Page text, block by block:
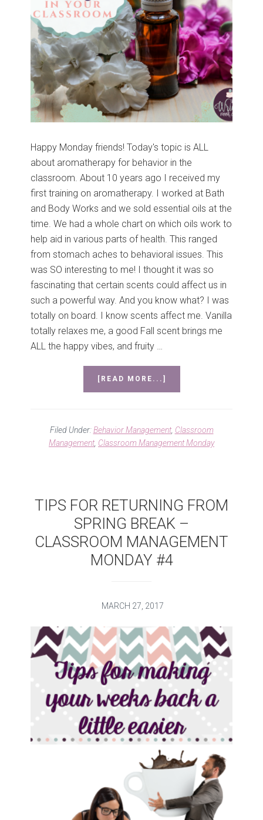
Happy Monday friends! Today's topic is ALL
about aromatherapy for behavior in the
classroom. About 10 years ago I received my
first training on aromatherapy. I worked at Bath
and Body Works and we sold essential oils at the
time. We had a whole chart on which oils work to
help aid in various parts of health. This ranged
from stomach aches to behavioral issues. This
was SO interesting to me! I thought it was so
fascinating that certain scents could affect us in
such a powerful way. And you know what? I was
totally on board. I know scents affect me. Vanilla
totally relaxes me, a good Fall scent brings me
ALL the happy vibes, and fruity …
[READ MORE...]
CLASSROOM
MANAGEMENT
Filed Under:Behavior Management, Classroom
Management, Classroom Management Monday
TIPS FOR RETURNING FROM
SPRING BREAK –
CLASSROOM MANAGEMENT
MONDAY #4
MARCH 27, 2017